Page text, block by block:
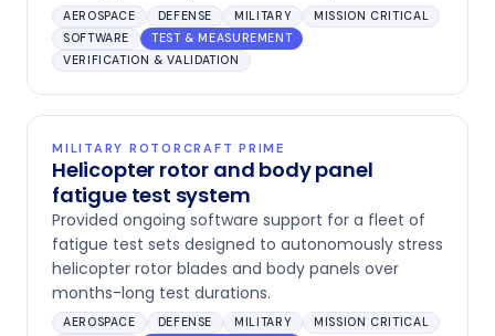
AEROSPACE DEFENSE MILITARY
MISSION CRITICAL
SOFTWARE
TEST & MEASUREMENT
VERIFICATION & VALIDATION
MILITARY ROTORCRAFT PRIME
Helicopter rotor and body panel
fatigue test system
Provided ongoing software support for a fleet of
fatigue test sets designed to autonomously stress
helicopter rotor blades and body panels over
months-long test durations.
AEROSPACE DEFENSE MILITARY
MISSION CRITICAL